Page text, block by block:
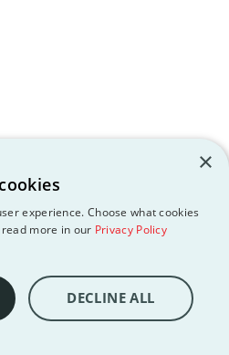
×
experience. Choose what cookies
more in our Privacy Policy
DECLINE ALL